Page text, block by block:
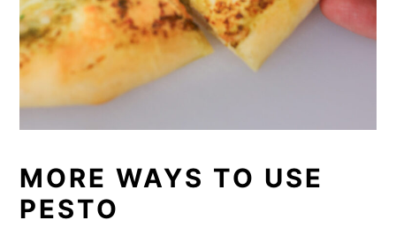
MORE WAYS TO USE
PESTO